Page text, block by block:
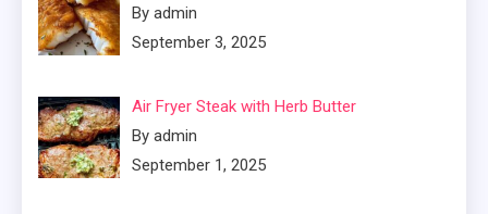
By admin
September 3, 2025
Air Fryer Steak with Herb Butter
By admin
September 1, 2025